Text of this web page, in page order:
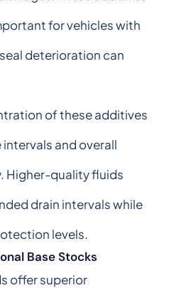
for vehicles with
deterioration can
of these additives
and overall
Higher-quality fluids
drain intervals while
levels.
Base Stocks
offer superior